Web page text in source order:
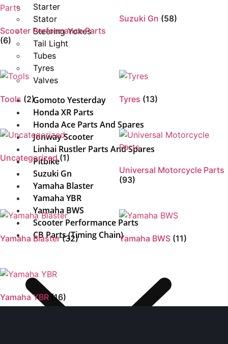
Starter
Stator
Steering Yokes
Tail Light
Tubes
Tyres
Valves
Gomoto Yesterday
Honda XR Parts
Honda Ace Parts And Spares
Jonway Scooter
Linhai Rustler Parts And Spares
Pitbike
Suzuki Gn
Yamaha Blaster
Yamaha YBR
Yamaha BWS
Scooter Performance Parts
CB Parts (Timing Chain)
Scooter Performance Parts
(6)
Suzuki Gn (58)
Tools (2) Tyres (13)
Uncategorized(1)
Universal Motorcycle Parts
(93)
Yamaha Blaster(32) Yamaha BWS (11)
Yamaha YBR (16)